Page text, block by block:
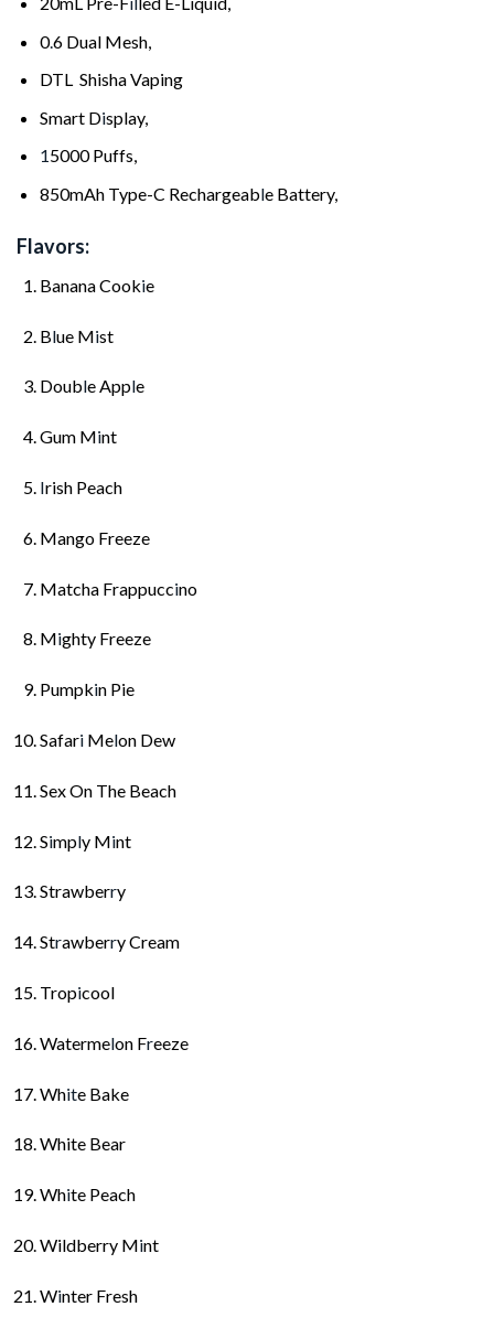
0.6 Dual Mesh,
DTL Shisha Vaping
Smart Display,
15000 Puffs,
850mAh Type-C Rechargeable Battery,
Flavors:
Banana Cookie
Blue Mist
Double Apple
Gum Mint
Irish Peach
Mango Freeze
Matcha Frappuccino
Mighty Freeze
Pumpkin Pie
SafariMelon Dew
Sex On The Beach
Simply Mint
Strawberry
Strawberry Cream
Tropicool
Watermelon Freeze
White Bake
White Bear
White Peach
Wildberry Mint
Winter Fresh